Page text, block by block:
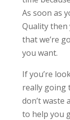
As soon as
Quality then
that we’re
you want.
If you’re
really going
don’t waste
to help you